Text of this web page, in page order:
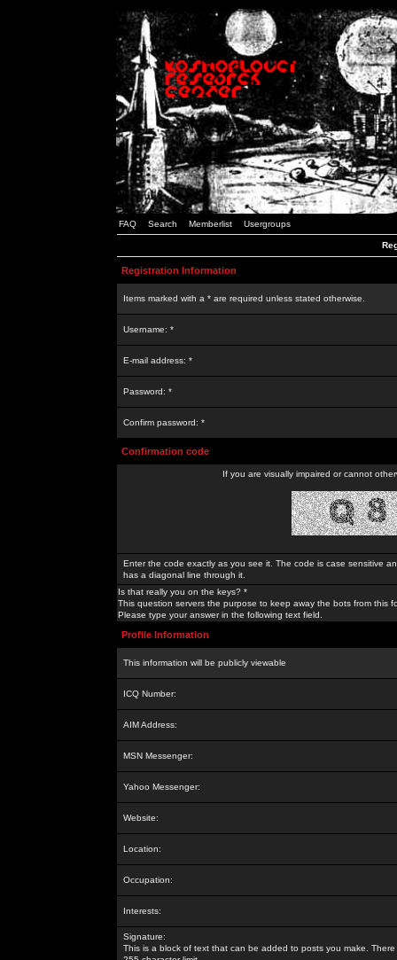
FAQ Search Memberlist Usergroups
Registration Information
Items marked with a * are required unless stated otherwise.
Username: *
E-mail address: *
Password: *
Confirm password: *
Confirmation code
If you are visually impaired or cannot
Enter the code exactly as you see it. The code is case sensitive
has a diagonal line through it.
Is that really you on the keys? *
This question servers the purpose to keep away the bots from this
Please type your answer in the following text field.
Profile Information
This information will be publicly viewable
ICQ Number:
AIM Address:
MSN Messenger:
Yahoo Messenger:
Website:
Location:
Occupation:
Interests:
Signature:
This is a block of text that can be added to posts you make. There